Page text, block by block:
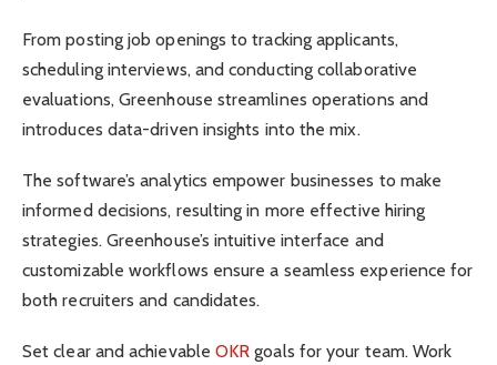
From posting job openings to tracking applicants,
scheduling interviews, and conducting collaborative
evaluations, Greenhouse streamlines operations and
introduces data-driven insights into the mix.
The software’s analytics empower businesses to make
informed decisions, resulting in more effective hiring
strategies. Greenhouse’s intuitive interface and
customizable workflows ensure a seamless experience for
both recruiters and candidates.
Set clear and achievable OKR goals for your team. Work